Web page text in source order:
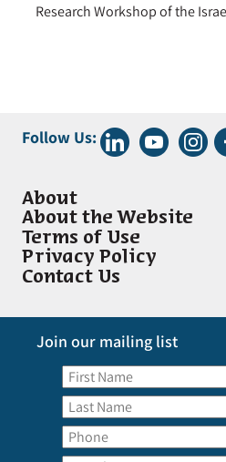
Research Workshop of the
Follow Us:
About
About the Website
Terms of Use
Privacy Policy
Contact Us
Join our mailing list